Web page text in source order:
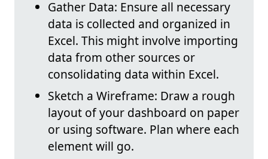
Gather Data: Ensure all necessary
data is collected and organized in
Excel. This might involve importing
data from other sources or
consolidating data within Excel.
Sketch a Wireframe: Draw a rough
layout of your dashboard on paper
or using software. Plan where each
element will go.